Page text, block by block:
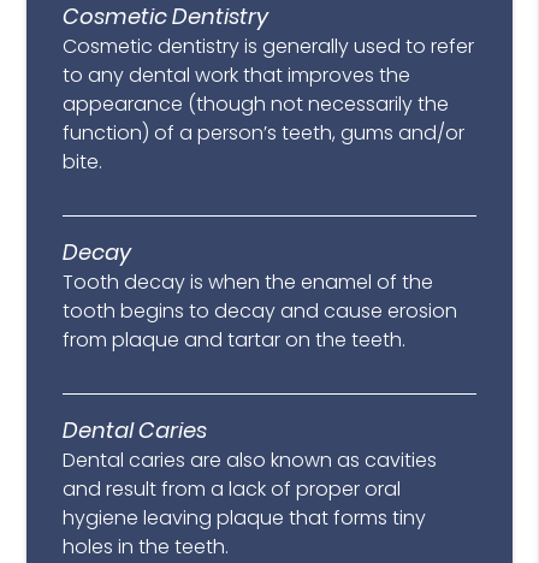
Cosmetic Dentistry
Cosmetic dentistry is generally used to refer
to any dental work that improves the
appearance (though not necessarily the
function) of a person’s teeth, gums and/or
bite.
Decay
Tooth decay is when the enamel of the
tooth begins to decay and cause erosion
from plaque and tartar on the teeth.
Dental Caries
Dental caries are also known as cavities
and result from a lack of proper oral
hygiene leaving plaque that forms tiny
holes in the teeth.